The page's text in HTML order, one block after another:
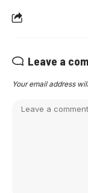
Leave a
Your email address